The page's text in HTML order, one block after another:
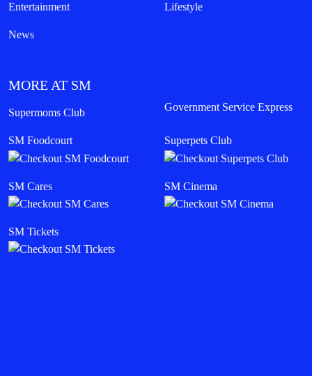
Entertainment Lifestyle
News
MORE AT SM
Supermoms Club Government Service Express
SM Foodcourt Superpets Club
SM Cares SM Cinema
SM Tickets